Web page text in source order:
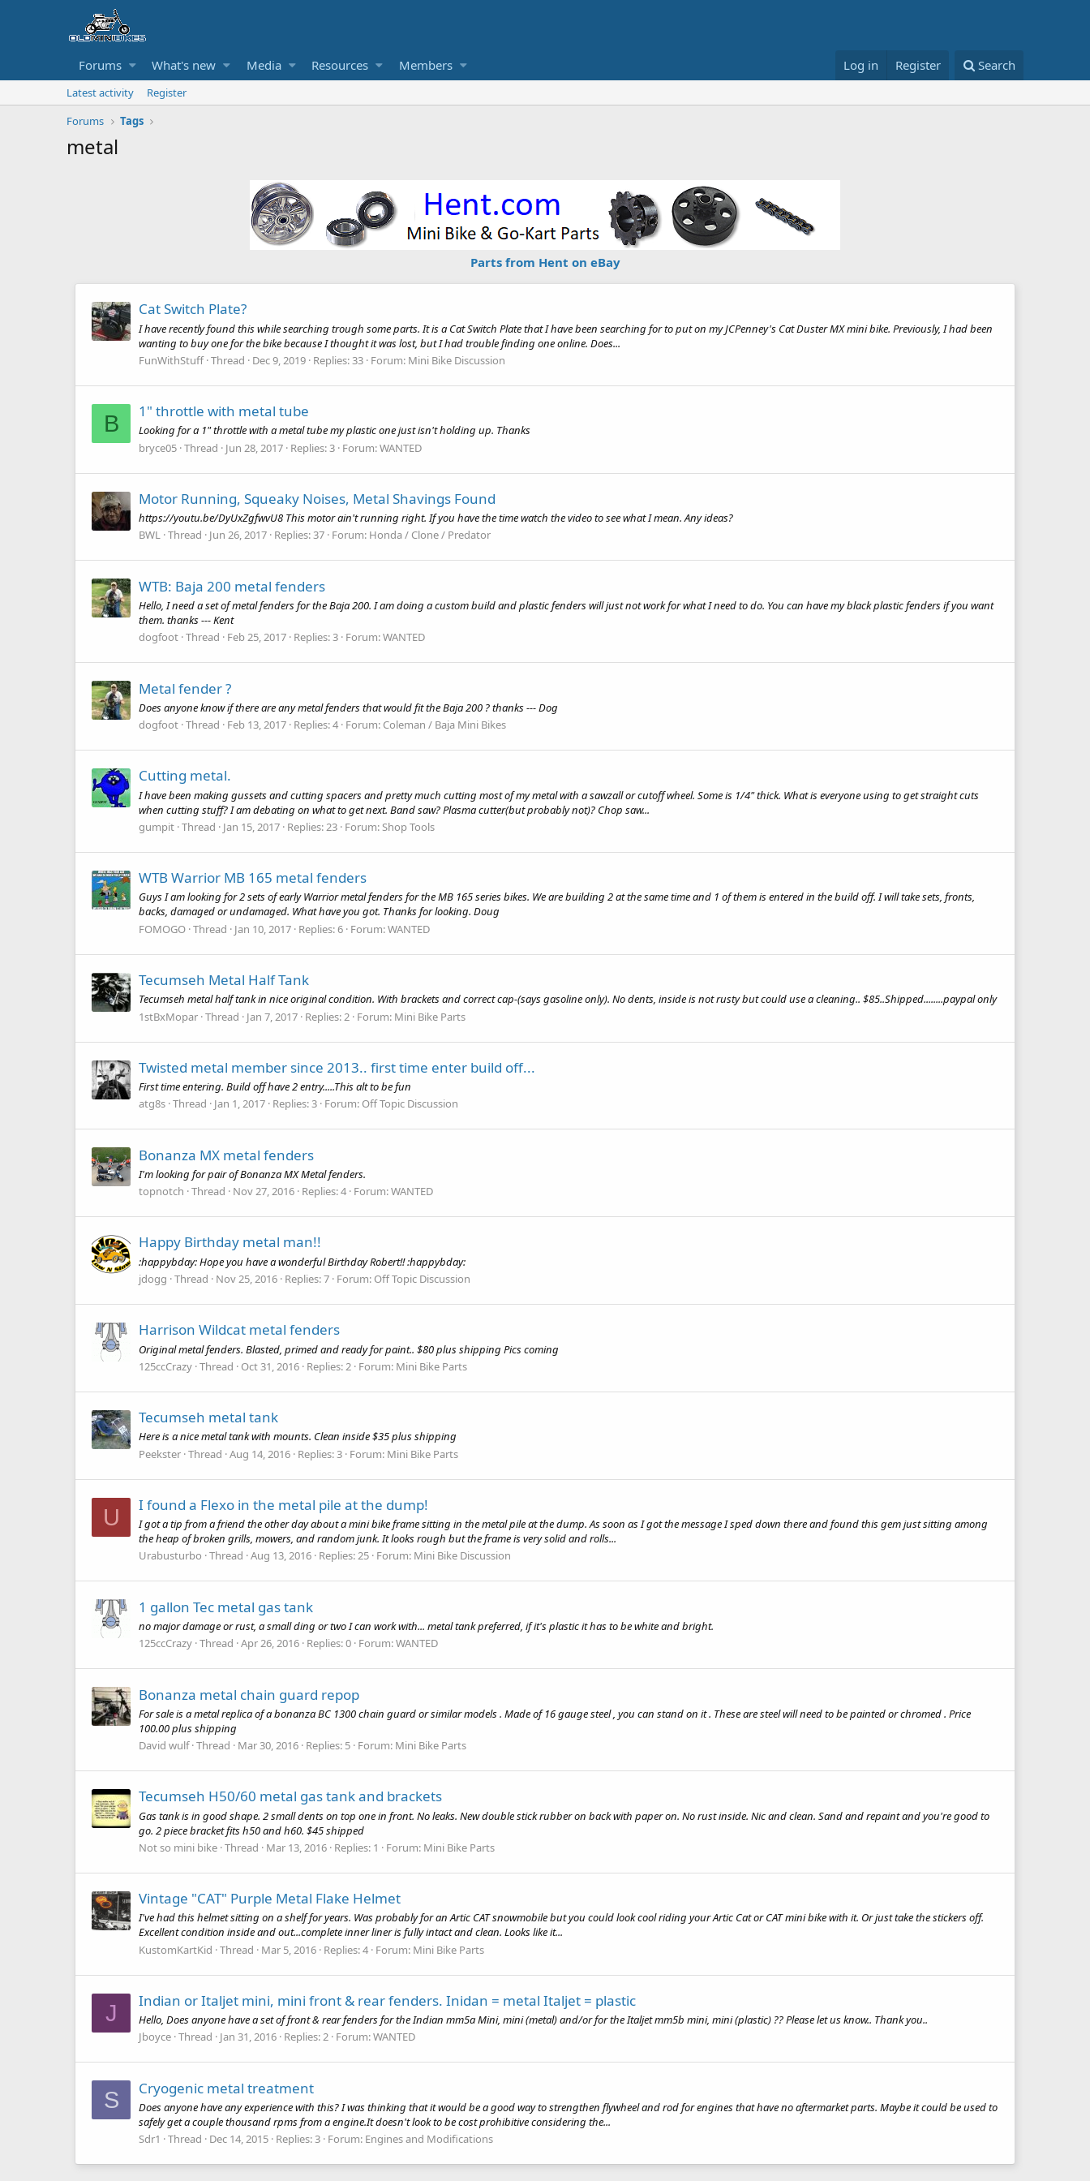
Forums What's new Media Resources Members Log in Register Search
Latest activity
Register
Forums
Tags
metal
Parts from Hent on eBay
Cat Switch Plate?
I have recently found this while searching trough some parts. It is a Cat Switch Plate that I have been searching for to put on my JCPenney's Cat Duster MX mini bike. Previously, I had been
wanting to buy one for the bike because I thought it was lost, but I had trouble finding one online. Does...
FunWithStuff Thread Dec 9, 2019 Replies: 33 Forum: Mini Bike Discussion
B 1" throttle with metal tube
Looking for a 1" throttle with a metal tube my plastic one just isn't holding up. Thanks
bryce05 Thread Jun 28, 2017 Replies: 3 Forum:WANTED
Motor Running, Squeaky Noises, Metal Shavings Found
https://youtu.be/DyUxZgfwvU8 This motor ain't running right. If you have the time watch the video to see what I mean. Any ideas?
BWL Thread Jun 26, 2017 Replies: 37 Forum: Honda / Clone / Predator
WTB: Baja 200 metal fenders
Hello, I need a set of metal fenders for the Baja 200. I am doing a custom build and plastic fenders will just not work for what I need to do. You can have my black plastic fenders if you want
them. thanks --- Kent
dogfoot Thread Feb 25, 2017 Replies: 3 Forum:WANTED
Metal fender ?
Does anyone know if there are any metal fenders that would fit the Baja 200 ? thanks --- Dog
dogfoot Thread Feb 13, 2017 Replies: 4 Forum: Coleman / Baja Mini Bikes
Cutting metal.
I have been making gussets and cutting spacers and pretty much cutting most of my metal with a sawzall or cutoff wheel. Some is 1/4" thick. What is everyone using to get straight cuts
when cutting stuff? I am debating on what to get next. Band saw? Plasma cutter(but probably not)? Chop saw...
gumpit Thread Jan 15, 2017 Replies: 23 Forum:Shop Tools
WTB Warrior MB 165 metal fenders
Guys I am looking for 2 sets of early Warrior metal fenders for the MB 165 series bikes. We are building 2 at the same time and 1 of them is entered in the build off. I will take sets, fronts,
backs, damaged or undamaged. What have you got. Thanks for looking. Doug
FOMOGO Thread Jan 10, 2017 Replies: 6 Forum:WANTED
Tecumseh Metal Half Tank
Tecumseh metal half tank in nice original condition. With brackets and correct cap-(says gasoline only). No dents, inside is not rusty but could use a cleaning.. $85..Shipped........paypal only
1stBxMopar Thread Jan 7, 2017 Replies: 2 Forum: Mini Bike Parts
Twisted metal member since 2013.. first time enter build off...
First time entering. Build off have 2 entry.....This alt to be fun
atg8s Thread Jan 1, 2017 Replies: 3 Forum: Off Topic Discussion
Bonanza MX metal fenders
I'm looking for pair of Bonanza MX Metal fenders.
topnotch Thread Nov 27, 2016 Replies: 4 Forum:WANTED
Happy Birthday metal man!!
:happybday: Hope you have a wonderful Birthday Robert!! :happybday:
jdogg Thread Nov 25, 2016 Replies: 7 Forum: Off Topic Discussion
Harrison Wildcat metal fenders
Original metal fenders. Blasted, primed and ready for paint.. $80 plus shipping Pics coming
125ccCrazy Thread Oct 31, 2016 Replies: 2 Forum: Mini Bike Parts
Tecumseh metal tank
Here is a nice metal tank with mounts. Clean inside $35 plus shipping
Peekster Thread Aug 14, 2016 Replies: 3 Forum: Mini Bike Parts
U I found a Flexo in the metal pile at the dump!
I got a tip from a friend the other day about a mini bike frame sitting in the metal pile at the dump. As soon as I got the message I sped down there and found this gem just sitting among
the heap of broken grills, mowers, and random junk. It looks rough but the frame is very solid and rolls...
Urabusturbo Thread Aug 13, 2016 Replies: 25 Forum: Mini Bike Discussion
1 gallon Tec metal gas tank
no major damage or rust, a small ding or two I can work with... metal tank preferred, if it's plastic it has to be white and bright.
125ccCrazy Thread Apr 26, 2016 Replies: 0 Forum:WANTED
Bonanza metal chain guard repop
For sale is a metal replica of a bonanza BC 1300 chain guard or similar models . Made of 16 gauge steel , you can stand on it . These are steel will need to be painted or chromed . Price
100.00 plus shipping
David wulf Thread Mar 30, 2016 Replies: 5 Forum: Mini Bike Parts
Tecumseh H50/60 metal gas tank and brackets
Gas tank is in good shape. 2 small dents on top one in front. No leaks. New double stick rubber on back with paper on. No rust inside. Nic and clean. Sand and repaint and you're good to
go. 2 piece bracket fits h50 and h60. $45 shipped
Not so mini bike Thread Mar 13, 2016 Replies: 1 Forum: Mini Bike Parts
Vintage "CAT" Purple Metal Flake Helmet
I've had this helmet sitting on a shelf for years. Was probably for an Artic CAT snowmobile but you could look cool riding your Artic Cat or CAT mini bike with it. Or just take the stickers off.
Excellent condition inside and out...complete inner liner is fully intact and clean. Looks like it...
KustomKartKid Thread Mar 5, 2016 Replies: 4 Forum: Mini Bike Parts
J Indian or Italjet mini, mini front & rear fenders. Inidan = metal Italjet = plastic
Hello, Does anyone have a set of front & rear fenders for the Indian mm5a Mini, mini (metal) and/or for the Italjet mm5b mini, mini (plastic) ?? Please let us know.. Thank you..
Jboyce Thread Jan 31, 2016 Replies: 2 Forum:WANTED
S Cryogenic metal treatment
Does anyone have any experience with this? I was thinking that it would be a good way to strengthen flywheel and rod for engines that have no aftermarket parts. Maybe it could be used to
safely get a couple thousand rpms from a engine.It doesn't look to be cost prohibitive considering the...
Sdr1
Thread Dec 14, 2015 Replies: 3 Forum: Engines and Modifications